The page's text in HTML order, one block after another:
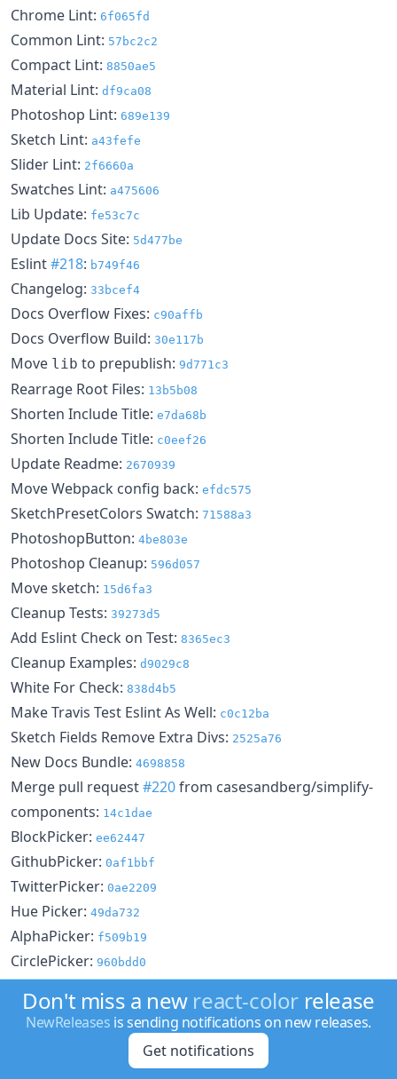
Chrome Lint: 6f065fd
Common Lint: 57bc2c2
Compact Lint: 8850ae5
Material Lint: df9ca08
Photoshop Lint: 689e139
Sketch Lint: a43fefe
Slider Lint: 2f6660a
Swatches Lint: a475606
Lib Update: fe53c7c
Update Docs Site: 5d477be
Eslint#218: b749f46
Changelog: 33bcef4
Docs Overflow Fixes: c90affb
Docs Overflow Build: 30e117b
Move lib to prepublish: 9d771c3
Rearrage Root Files: 13b5b08
Shorten Include Title: e7da68b
Shorten Include Title: c0eef26
Update Readme: 2670939
Move Webpack config back: efdc575
SketchPresetColors Swatch: 71588a3
PhotoshopButton: 4be803e
Photoshop Cleanup: 596d057
Move sketch: 15d6fa3
Cleanup Tests: 39273d5
Add Eslint Check on Test: 8365ec3
Cleanup Examples: d9029c8
White For Check: 838d4b5
Make Travis Test Eslint As Well: c0c12ba
Sketch Fields Remove Extra Divs: 2525a76
New Docs Bundle: 4698858
Merge pull request#220from casesandberg/simplify-
components: 14c1dae
BlockPicker: ee62447
GithubPicker: 0af1bbf
TwitterPicker: 0ae2209
Hue Picker: 49da732
AlphaPicker: f509b19
CirclePicker: 960bdd0
Material Colors:
Docs:8aaf54a
46c0f3f
0b4c65b
Don't miss a new react-colorrelease
NewReleases is sending notifications on new releases.
Get notifications